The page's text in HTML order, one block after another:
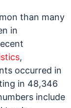
than many
in
,
occurred in
in 48,346
include